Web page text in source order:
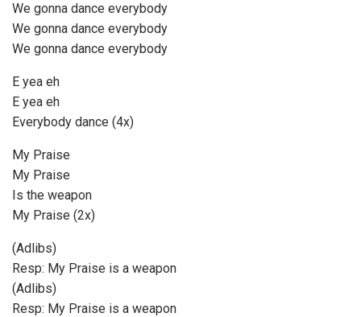
We gonna dance everybody
We gonna dance everybody
We gonna dance everybody
E yea eh
E yea eh
Everybody dance (4x)
My Praise
My Praise
Is the weapon
My Praise (2x)
(Adlibs)
Resp: My Praise is a weapon
(Adlibs)
Resp: My Praise is a weapon